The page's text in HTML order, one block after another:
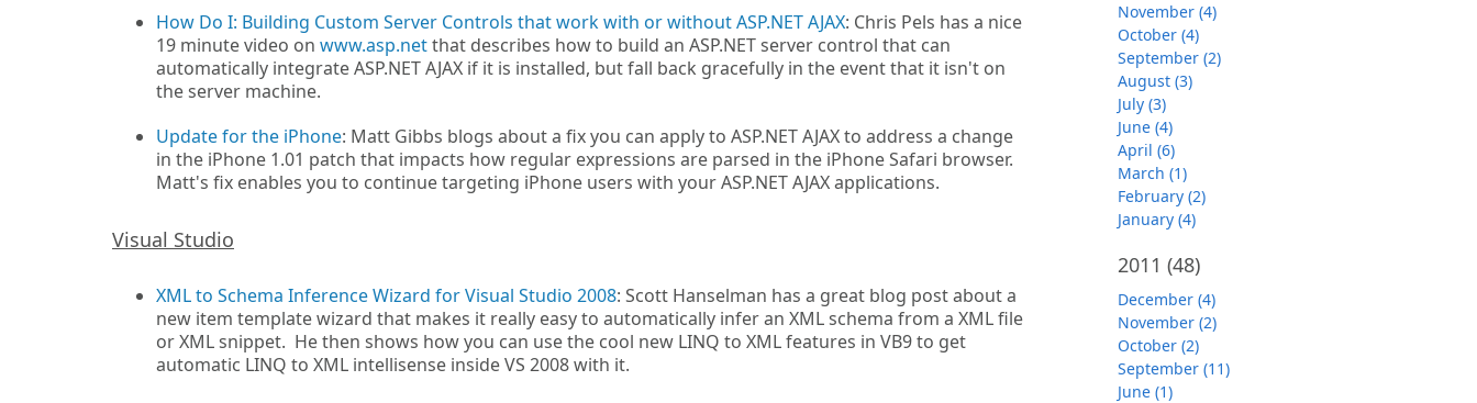
How Do I: Building Custom Server Controls that work with or without ASP.NET AJAX: Chris Pels has a nice
19 minute video on www.asp.netthat describes how to build an ASP.NET server control that can
automatically integrate ASP.NET AJAX if it is installed, but fall back gracefully in the event that it isn't on
the server machine.
Update for the iPhone: Matt Gibbs blogs about a fix you can apply to ASP.NET AJAX to address a change
in the iPhone 1.01 patch that impacts how regular expressions are parsed in the iPhone Safari browser.
Matt's fix enables you to continue targeting iPhone users with your ASP.NET AJAX applications.
Visual Studio
XML to Schema Inference Wizard for Visual Studio 2008: Scott Hanselman has a great blog post about a
new item template wizard that makes it really easy to automatically infer an XML schema from a XML file
or XML snippet. He then shows how you can use the cool new LINQ to XML features in VB9 to get
automatic LINQ to XML intellisense inside VS 2008 with it.
November (4)
October (4)
September (2)
August (3)
July (3)
June (4)
April (6)
March (1)
February (2)
January (4)
2011 (48)
December (4)
November (2)
October (2)
September (11)
June (1)